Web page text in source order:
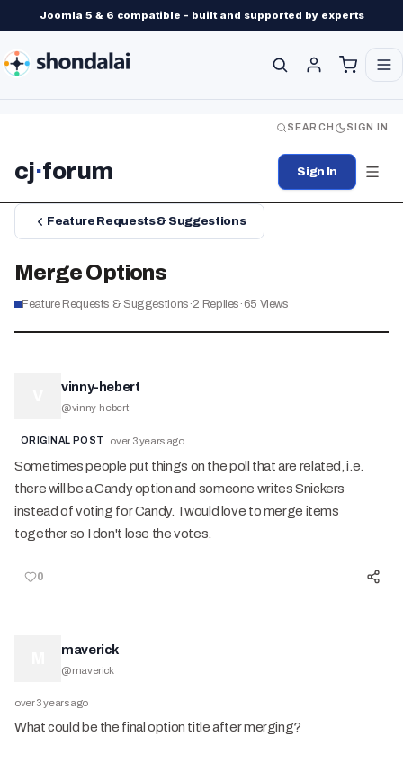
Joomla 5 & 6 compatible - built and supported by experts
SEARCH SIGN IN
cj·forum Sign In
Feature Requests & Suggestions
Merge Options
Feature Requests & Suggestions·2 Replies· 65 Views
vinny-hebert
@vinny-hebert
ORIGINAL POST over 3 years ago
Sometimes people put things on the poll that are related, i.e.
there will be a Candy option and someone writes Snickers
instead of voting for Candy. I would love to merge items
together so I don't lose the votes.
0
maverick
@maverick
over 3 years ago
What could be the final option title after merging?